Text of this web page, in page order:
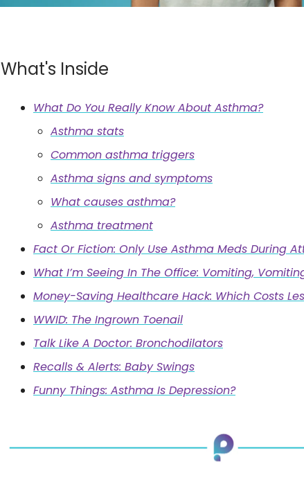
What's Inside
What Do You Really Know About Asthma?
Asthma stats
Common asthma triggers
Asthma signs and symptoms
What causes asthma?
Asthma treatment
Fact Or Fiction: Only Use Asthma Meds During
What I’m Seeing In The Office: Vomiting,
Money-Saving Healthcare Hack: Which Costs
WWID: The Ingrown Toenail
Talk Like A Doctor: Bronchodilators
Recalls & Alerts: Baby Swings
Funny Things: Asthma Is Depression?